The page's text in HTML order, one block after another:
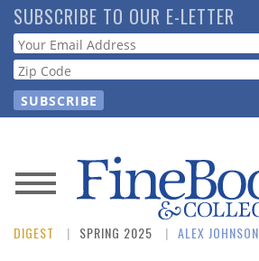
Skip
to
main
content
SUBSCRIBE TO OUR E-LETTER
Webform
News
Magazine
DIGEST SPRING 2025 ALEX JOHNSON